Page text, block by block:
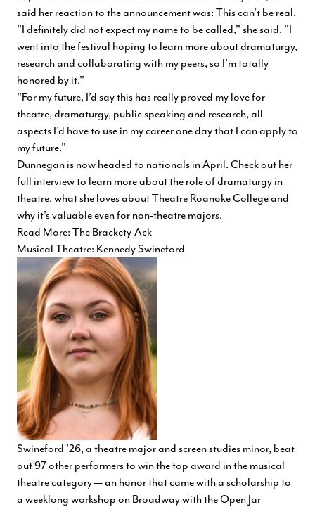
said her reaction to the announcement was: This can't be real.
"I definitely did not expect my name to be called," she said. "I
went into the festival hoping to learn more about dramaturgy,
research and collaborating with my peers, so I’m totally
honored by it."
"For my future, I’d say this has really proved my love for
theatre, dramaturgy, public speaking and research, all
aspects I’d have to use in my career one day that I can apply to
my future."
Dunnegan is now headed to nationals in April. Check out her
full interview to learn more about the role of dramaturgy in
theatre, what she loves about Theatre Roanoke College and
why it's valuable even for non-theatre majors.
Read More: The Brackety-Ack
Musical Theatre: Kennedy Swineford
Swineford '26, a theatre major and screen studies minor, beat
out 97 other performers to win the top award in the musical
theatre category — an honor that came with a scholarship to
a weeklong workshop on Broadway with the Open Jar